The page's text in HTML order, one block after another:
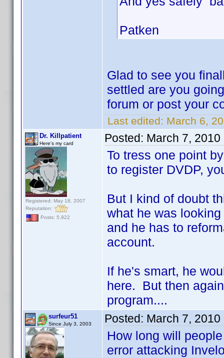
Patken
Glad to see you
settled are you
forum or post your
Last edited: March 6,
Dr. Killpatient
Here's my card
Registered: May 18, 2007
Reputation:
Posts: 5,922
Posted: March 7, 2010
To tress one point
to register DVDP,
But I kind of doubt
what he was
and he has to
account.
If he's smart, he
here. But then
program....
surfeur51
Since July 3, 2003 Posted: March 7, 2010
How long will
error attacking